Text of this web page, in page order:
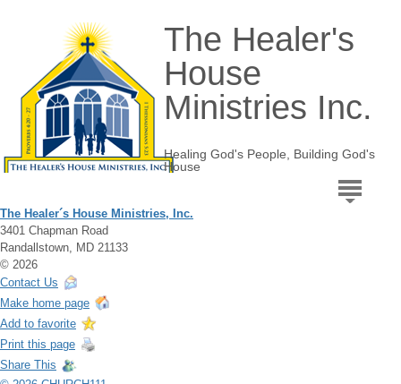
The Healer's
House
Ministries Inc.
Healing God's People, Building God's
House
The Healer´s House Ministries, Inc.
3401 Chapman Road
Randallstown, MD 21133
© 2026
Contact Us
Make home page
Add to favorite
Print this page
Share This